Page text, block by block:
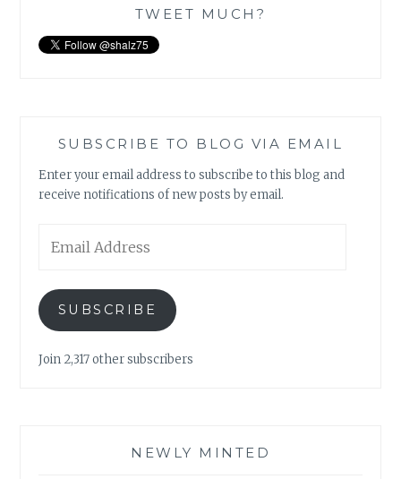
TWEET MUCH?
SUBSCRIBE TO BLOG VIA EMAIL
Enter your email address to subscribe to this blog and
receive notifications of new posts by email.
Address
SUBSCRIBE
Join 2,317 other subscribers
NEWLY MINTED